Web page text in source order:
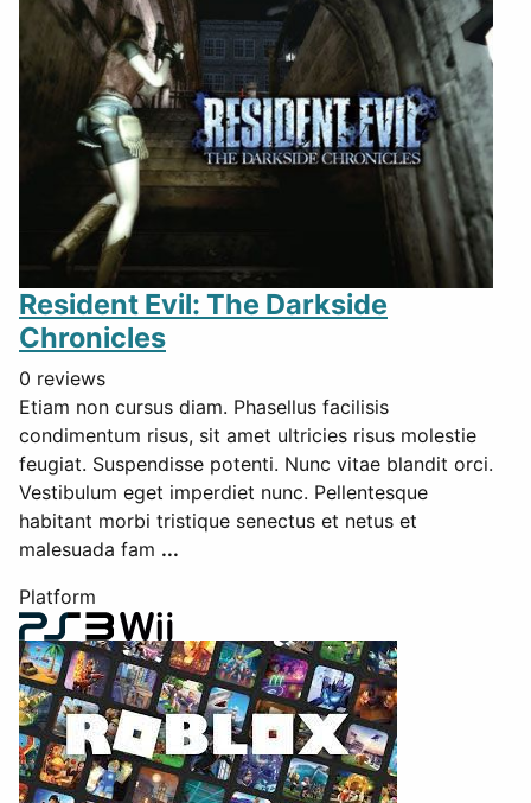
Resident Evil: The Darkside
Chronicles
0 reviews
Etiam non cursus diam. Phasellus facilisis
condimentum risus, sit amet ultricies risus molestie
feugiat. Suspendisse potenti. Nunc vitae blandit orci.
Vestibulum eget imperdiet nunc. Pellentesque
habitant morbi tristique senectus et netus et
malesuada fam ...
Platform